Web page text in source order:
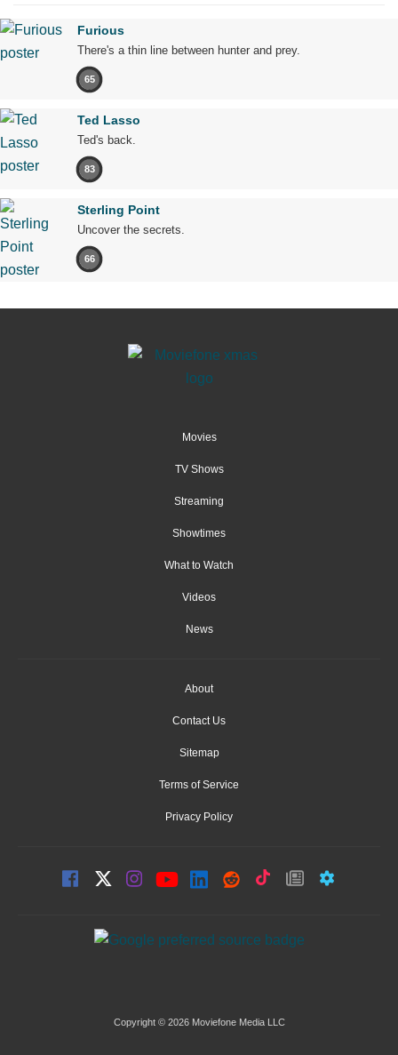
Furious
There's a thin line between hunter and prey.
65
Ted Lasso
Ted's back.
83
Sterling Point
Uncover the secrets.
66
Movies
TV Shows
Streaming
Showtimes
What to Watch
Videos
News
About
Contact Us
Sitemap
Terms of Service
Privacy Policy
Copyright © 2026 Moviefone Media LLC